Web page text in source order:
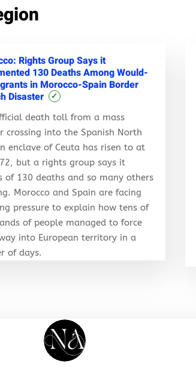
Rights Group Says it
130 Deaths Among Would-
in Morocco-Spain Border
Disaster
✓
death toll from a mass
crossing into the Spanish North
enclave of Ceuta has risen to at
but a rights group says it
of 130 deaths and so many others
Morocco and Spain are facing
pressure to explain how tens of
of people managed to force
into European territory in a
of days.